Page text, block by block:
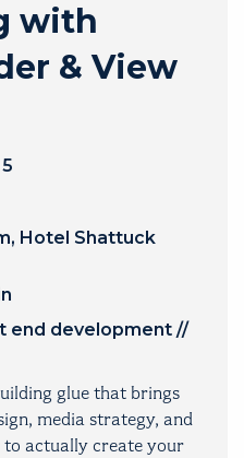
with
& View
Hotel Shattuck
end development //
glue that brings
media strategy, and
to actually create your